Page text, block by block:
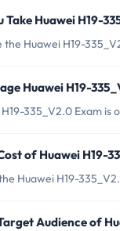
Take Huawei H19-
the Huawei H19-
Huawei H19-
335_V2.0 Exam is
of Huawei H19-
Huawei H19-
Audience of